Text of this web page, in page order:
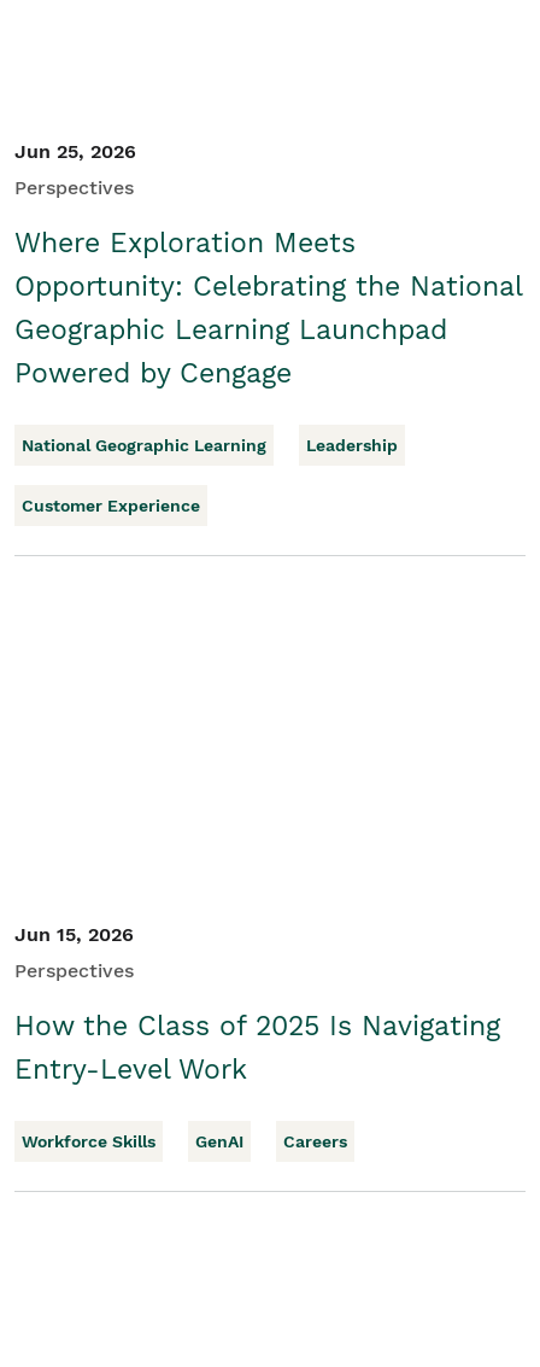
Jun 25, 2026
Perspectives
Where Exploration Meets
Opportunity: Celebrating the National
Geographic Learning Launchpad
Powered by Cengage
National Geographic Learning Leadership
Customer Experience
Jun 15, 2026
Perspectives
How the Class of 2025 Is Navigating
Entry-Level Work
Workforce Skills GenAI Careers